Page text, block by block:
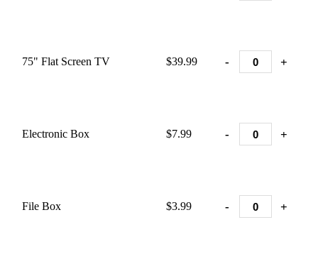
75" Flat Screen TV $39.99 - +
Electronic Box $7.99 - +
File Box $3.99 - +